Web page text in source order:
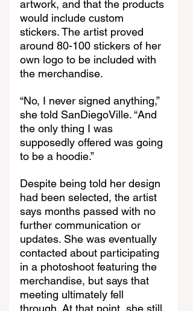
artwork, and that the products
would include custom
stickers. The artist proved
around 80-100 stickers of her
own logo to be included with
the merchandise.
“No, I never signed anything,”
she told SanDiegoVille. “And
the only thing I was
supposedly offered was going
to be a hoodie.”
Despite being told her design
had been selected, the artist
says months passed with no
further communication or
updates. She was eventually
contacted about participating
in a photoshoot featuring the
merchandise, but says that
meeting ultimately fell